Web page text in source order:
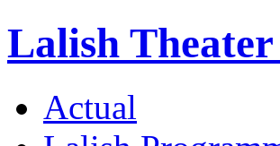
Lalish
Actual